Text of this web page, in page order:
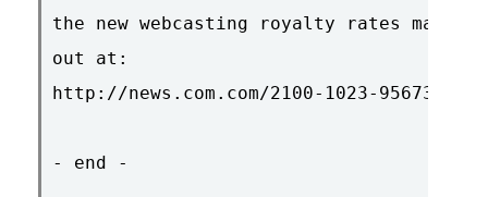
the new webcasting royalty rates may
out at:
http://news.com.com/2100-1023-
- end -